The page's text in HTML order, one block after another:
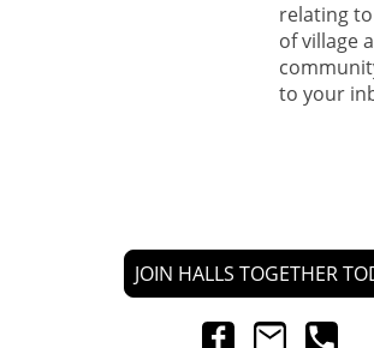
relating
of village
to your
JOIN HALLS TOGETHER